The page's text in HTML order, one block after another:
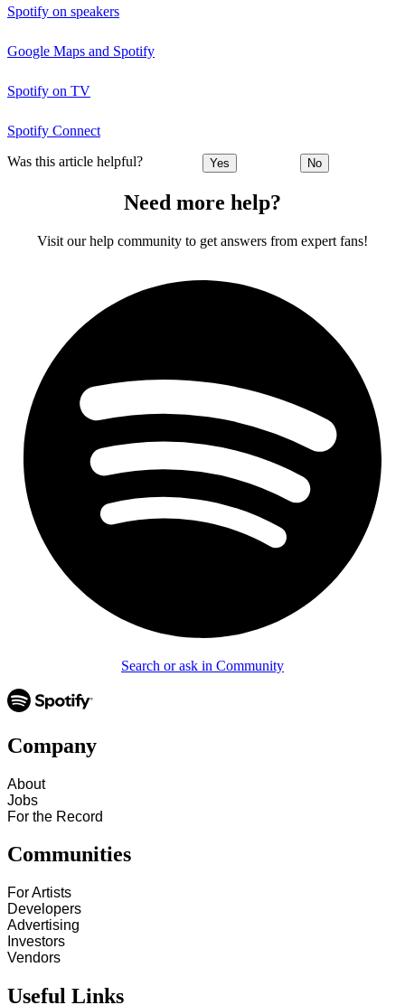
Spotify on speakers
Google Maps and Spotify
Spotify on TV
Spotify Connect
Was this article helpful? Yes No
Need more help?
Visit our help community to get answers from expert fans!
Search or ask in Community
Company
About
Jobs
For the Record
Communities
For Artists
Developers
Advertising
Investors
Vendors
Useful Links